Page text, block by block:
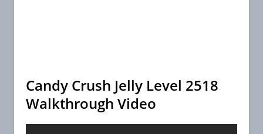
Candy Crush Jelly Level 2518
Walkthrough Video